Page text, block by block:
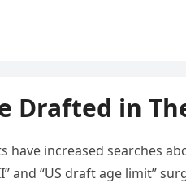
Drafted in
have increased searches
and “US draft age limit”